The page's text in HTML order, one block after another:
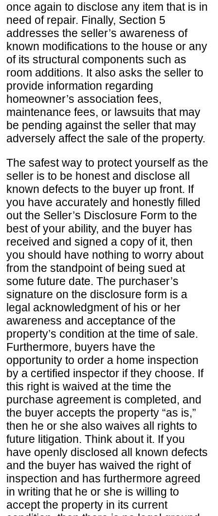
once again to disclose any item that is in
need of repair. Finally, Section 5
addresses the seller’s awareness of
known modifications to the house or any
of its structural components such as
room additions. It also asks the seller to
provide information regarding
homeowner’s association fees,
maintenance fees, or lawsuits that may
be pending against the seller that may
adversely affect the sale of the property.
The safest way to protect yourself as the
seller is to be honest and disclose all
known defects to the buyer up front. If
you have accurately and honestly filled
out the Seller’s Disclosure Form to the
best of your ability, and the buyer has
received and signed a copy of it, then
you should have nothing to worry about
from the standpoint of being sued at
some future date. The purchaser’s
signature on the disclosure form is a
legal acknowledgment of his or her
awareness and acceptance of the
property’s condition at the time of sale.
Furthermore, buyers have the
opportunity to order a home inspection
by a certified inspector if they choose. If
this right is waived at the time the
purchase agreement is completed, and
the buyer accepts the property “as is,”
then he or she also waives all rights to
future litigation. Think about it. If you
have openly disclosed all known defects
and the buyer has waived the right of
inspection and has furthermore agreed
in writing that he or she is willing to
accept the property in its current